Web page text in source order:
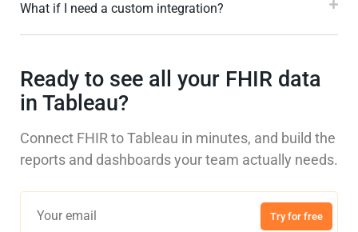
What if I need a custom integration?
Ready to see all your FHIR data
in Tableau?
Connect FHIR to Tableau in minutes, and build the
reports and dashboards your team actually needs.
Try for free